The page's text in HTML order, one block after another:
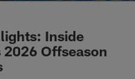
Inside
2026 Offseason